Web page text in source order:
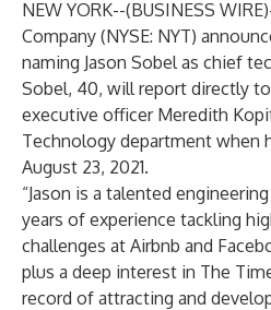
NEW YORK--(BUSINESS WIRE
Company (NYSE: NYT)
naming Jason Sobel as chief
Sobel, 40, will report directly
executive officer Meredith
Technology department when
August 23, 2021.
“Jason is a talented
years of experience tackling
challenges at Airbnb and
plus a deep interest in The
record of attracting and